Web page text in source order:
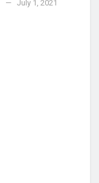
July 1, 2021